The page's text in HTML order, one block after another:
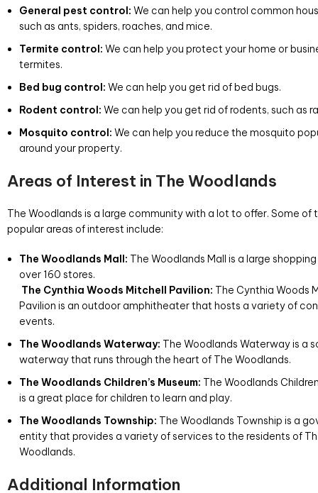
General pest control: We can help you control common
such as ants, spiders, roaches, and mice.
Termite control: We can help you protect your home or
termites.
Bed bug control: We can help you get rid of bed bugs.
Rodent control: We can help you get rid of rodents, such as
Mosquito control: We can help you reduce the mosquito
around your property.
Areas of Interest in The Woodlands
The Woodlands is a large community with a lot to offer. Some of
popular areas of interest include:
The Woodlands Mall: The Woodlands Mall is a large
over 160 stores.
The Cynthia Woods Mitchell Pavilion: The Cynthia Woods
Pavilion is an outdoor amphitheater that hosts a variety of
events.
The Woodlands Waterway: The Woodlands Waterway is a
waterway that runs through the heart of The Woodlands.
The Woodlands Children’s Museum: The Woodlands
is a great place for children to learn and play.
The Woodlands Township: The Woodlands Township is a
entity that provides a variety of services to the residents of
Woodlands.
Additional Information